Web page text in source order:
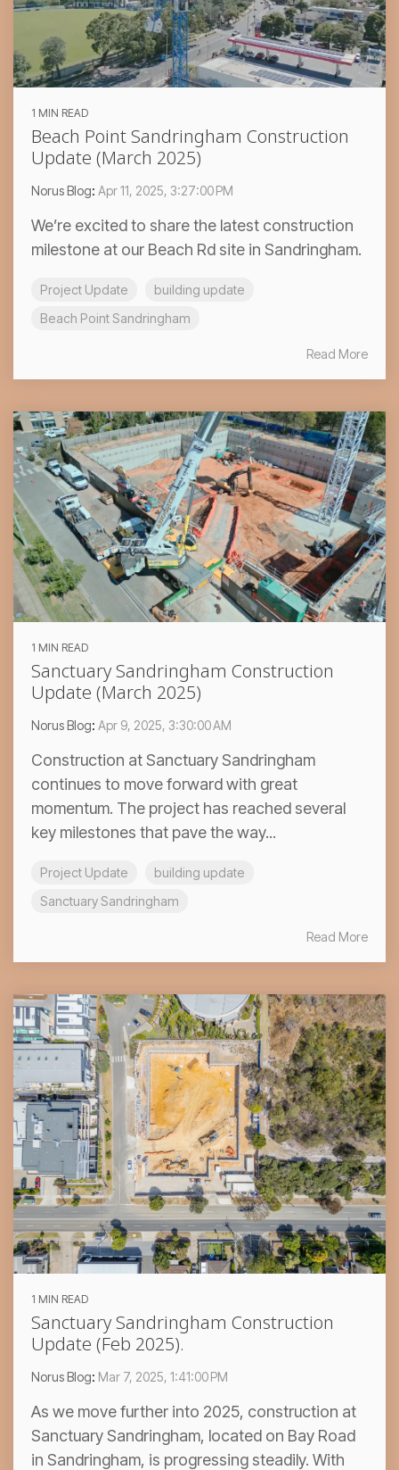
1 MIN READ
Beach Point Sandringham Construction
Update (March 2025)
Norus Blog: Apr 11, 2025, 3:27:00 PM
We’re excited to share the latest construction
milestone at our Beach Rd site in Sandringham.
Project Update
building update
Beach Point Sandringham
Read More
1 MIN READ
Sanctuary Sandringham Construction
Update (March 2025)
Norus Blog: Apr 9, 2025, 3:30:00 AM
Construction at Sanctuary Sandringham
continues to move forward with great
momentum. The project has reached several
key milestones that pave the way...
Project Update
building update
Sanctuary Sandringham
Read More
1 MIN READ
Sanctuary Sandringham Construction
Update (Feb 2025).
Norus Blog: Mar 7, 2025, 1:41:00 PM
As we move further into 2025, construction at
Sanctuary Sandringham, located on Bay Road
in Sandringham, is progressing steadily. With